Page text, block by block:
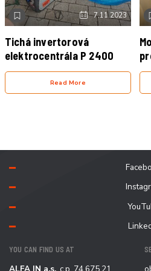
NOVINKA
VIDEO 7.11.2023
Tichá invertorová
elektrocentrála P 2400
Read More
YOU CAN FIND US AT